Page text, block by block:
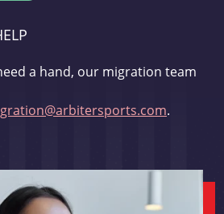
a hand, our migration team
.